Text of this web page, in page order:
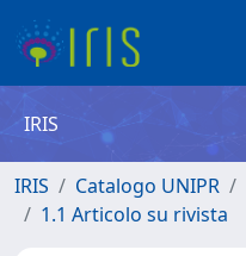
IRIS
IRIS Catalogo UNIPR
1.1 Articolo su rivista